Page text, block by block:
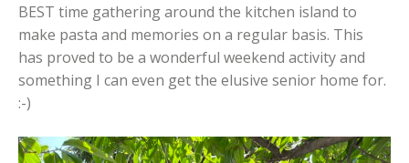
BEST time gathering around the kitchen island to
make pasta and memories on a regular basis. This
has proved to be a wonderful weekend activity and
something I can even get the elusive senior home for.
:-)